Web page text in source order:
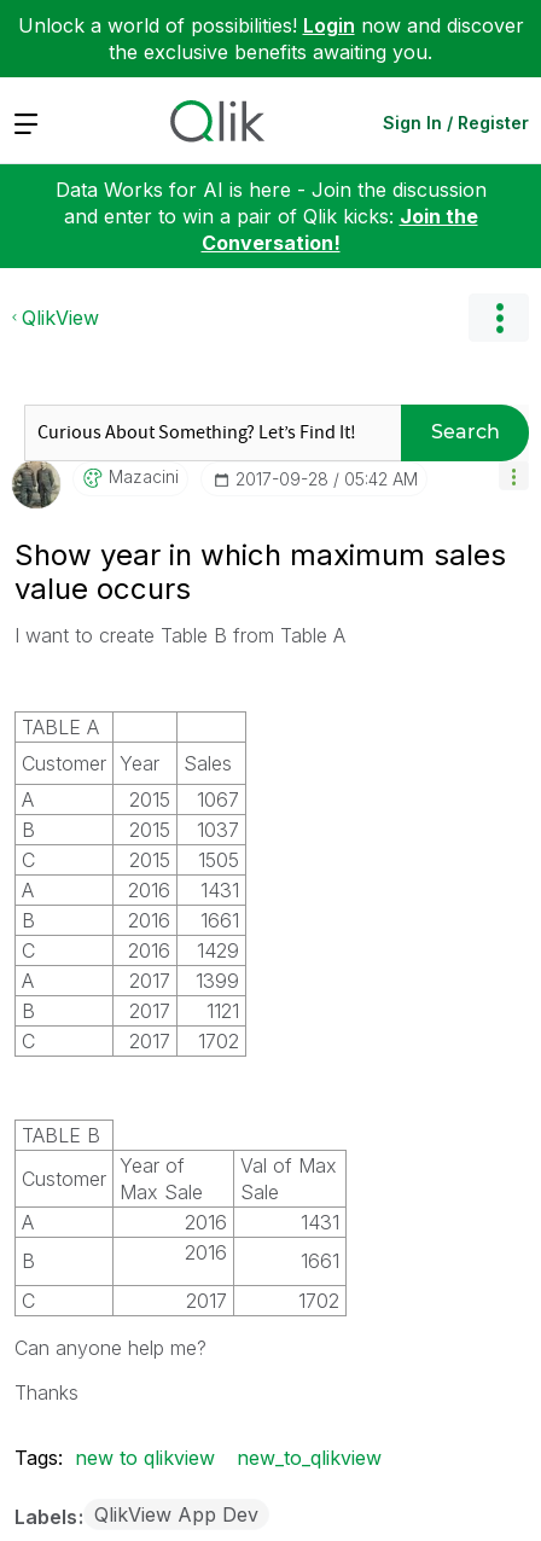
Unlock a world of possibilities! Login now and discover
the exclusive benefits awaiting you.
Expand Sign In / Register
Data Works for AI is here - Join the discussion
and enter to win a pair of Qlik kicks: Join the
Conversation!
QlikView
Search
Mazacini ‎2017-09-28 05:42 AM
Show year in which maximum sales
value occurs
I want to create Table B from Table A
TABLE A
Customer Year
Sales
A
2015
1067
B
2015
1037
C
2015
1505
A
2016
1431
B
2016
1661
C
2016
1429
A
2017
1399
B
2017
1121
C
2017 1702
TABLE B
Customer
Year of
Max Sale
Val of Max
Sale
A
2016
1431
B
2016
1661
C
2017
1702
Can anyone help me?
Thanks
Tags: new to qlikview new_to_qlikview
Labels QlikView App Dev